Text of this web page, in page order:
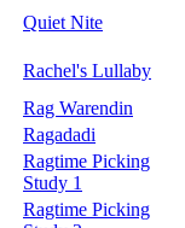
Quiet Nite
Rachel's Lullaby
Rag Warendin
Ragadadi
Ragtime Picking
Study 1
Ragtime Picking